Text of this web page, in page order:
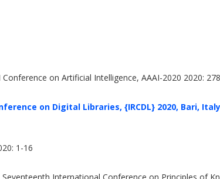
on Artificial Intelligence, AAAI-2020 2020:
on Digital Libraries, {IRCDL} 2020, Bari,
1-16